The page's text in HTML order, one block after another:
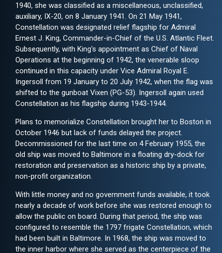
1940, she was classified as a miscellaneous, unclassified,
auxiliary, IX-20, on 8 January 1941. On 21 May 1941,
Constellation was designated relief flagship for Admiral
Ernest J. King, Commander-in-Chief of the U.S. Atlantic Fleet.
Subsequently, with King's appointment as Chief of Naval
Operations at the beginning of 1942, the venerable sloop
continued in this capacity under Vice Admiral Royal E.
Ingersoll from 19 January to 20 July 1942, when the flag was
shifted to the gunboat Vixen (PG-53). Ingersoll again used
Constellation as his flagship during 1943-1944.
Plans to memorialize Constellation brought her to Boston in
October 1946 but lack of funds delayed the project.
Decommissioned for the last time on 4 February 1955, the
old ship was moved to Baltimore in a floating dry-dock for
restoration and preservation as a historic ship by a private,
non-profit organization.
With little money and no government funds available, it took
nearly a decade of work before she was restored enough to
allow the public on board. During that period, the ship was
configured to resemble the 1797 frigate Constellation, which
had been built in Baltimore. In 1968, the ship was moved to
the inner harbor where she served as the centerpiece of the